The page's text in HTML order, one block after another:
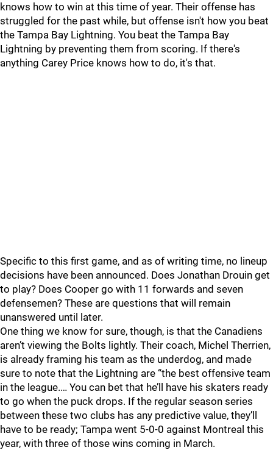
knows how to win at this time of year. Their offense has
struggled for the past while, but offense isn't how you beat
the Tampa Bay Lightning. You beat the Tampa Bay
Lightning by preventing them from scoring. If there's
anything Carey Price knows how to do, it's that.
Specific to this first game, and as of writing time, no lineup
decisions have been announced. Does Jonathan Drouin get
to play? Does Cooper go with 11 forwards and seven
defensemen? These are questions that will remain
unanswered until later.
One thing we know for sure, though, is that the Canadiens
aren’t viewing the Bolts lightly. Their coach, Michel Therrien,
is already framing his team as the underdog, and made
sure to note that the Lightning are “the best offensive team
in the league.… You can bet that he’ll have his skaters ready
to go when the puck drops. If the regular season series
between these two clubs has any predictive value, they’ll
have to be ready; Tampa went 5-0-0 against Montreal this
year, with three of those wins coming in March.